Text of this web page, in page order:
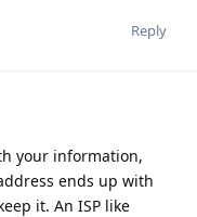
Reply
your information,
ends up with
it. An ISP like